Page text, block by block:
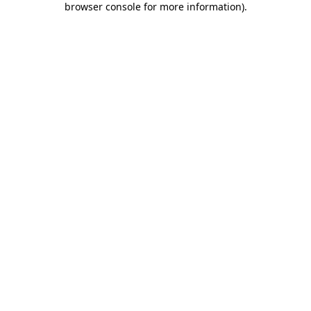
browser console for more information).